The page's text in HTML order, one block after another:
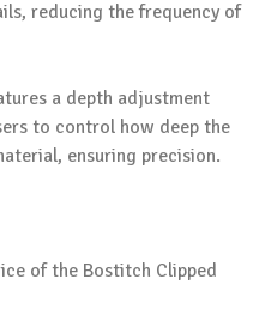
reducing the frequency of
a depth adjustment
to control how deep the
ensuring precision.
of the Bostitch Clipped